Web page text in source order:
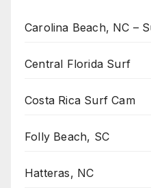
Carolina Beach, NC –
Central Florida Surf
Costa Rica Surf Cam
Folly Beach, SC
Hatteras, NC